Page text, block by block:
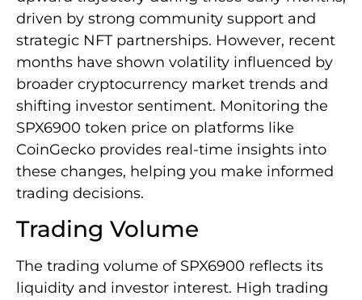
driven by strong community support and
strategic NFT partnerships. However, recent
months have shown volatility influenced by
broader cryptocurrency market trends and
shifting investor sentiment. Monitoring the
SPX6900 token price on platforms like
CoinGecko provides real-time insights into
these changes, helping you make informed
trading decisions.
Trading Volume
The trading volume of SPX6900 reflects its
liquidity and investor interest. High trading